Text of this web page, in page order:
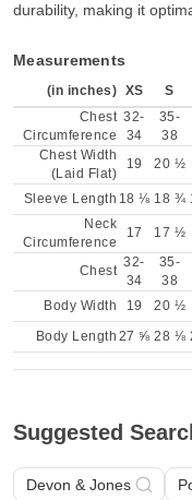
durability, making it
Measurements
(in inches) XS S
Chest
Circumference
32-
34
35-
38
Chest Width
(Laid Flat)
19 20 ½
Sleeve Length 18 ⅛ 18 ¾
Neck
Circumference
17 17 ½
Chest
32-
34
35-
38
Body Width
19 20 ½
Body Length 27 ⅝ 28 ⅛
Suggested
Devon & Jones